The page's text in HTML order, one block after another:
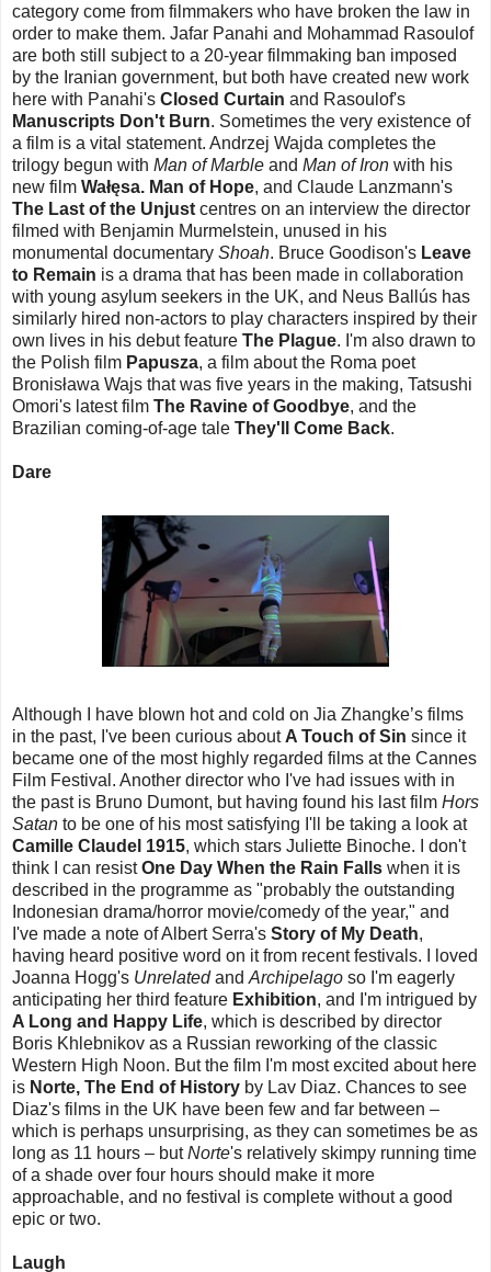
category come from filmmakers who have broken the law in
order to make them. Jafar Panahi and Mohammad Rasoulof
are both still subject to a 20-year filmmaking ban imposed
by the Iranian government, but both have created new work
here with Panahi's Closed Curtain and Rasoulof's
Manuscripts Don't Burn. Sometimes the very existence of
a film is a vital statement. Andrzej Wajda completes the
trilogy begun with Man of Marble and Man of Iron with his
new film Wałęsa. Man of Hope, and Claude Lanzmann's
The Last of the Unjust centres on an interview the director
filmed with Benjamin Murmelstein, unused in his
monumental documentary Shoah. Bruce Goodison's Leave
to Remain is a drama that has been made in collaboration
with young asylum seekers in the UK, and Neus Ballús has
similarly hired non-actors to play characters inspired by their
own lives in his debut feature The Plague. I'm also drawn to
the Polish film Papusza, a film about the Roma poet
Bronisława Wajs that was five years in the making, Tatsushi
Omori's latest film The Ravine of Goodbye, and the
Brazilian coming-of-age tale They'll Come Back.
Dare
Although I have blown hot and cold on Jia Zhangke’s films
in the past, I've been curious about A Touch of Sin since it
became one of the most highly regarded films at the Cannes
Film Festival. Another director who I've had issues with in
the past is Bruno Dumont, but having found his last film Hors
Satan to be one of his most satisfying I'll be taking a look at
Camille Claudel 1915, which stars Juliette Binoche. I don't
think I can resistOne Day When the Rain Falls when it is
described in the programme as "probably the outstanding
Indonesian drama/horror movie/comedy of the year," and
I've made a note of Albert Serra's Story of My Death,
having heard positive word on it from recent festivals. I loved
Joanna Hogg's Unrelatedand Archipelago so I'm eagerly
anticipating her third feature Exhibition, and I'm intrigued by
A Long and Happy Life, which is described by director
Boris Khlebnikov as a Russian reworking of the classic
Western High Noon. But the film I'm most excited about here
is Norte, The End of History by Lav Diaz. Chances to see
Diaz's films in the UK have been few and far between –
which is perhaps unsurprising, as they can sometimes be as
long as 11 hours – butNorte's relatively skimpy running time
of a shade over four hours should make it more
approachable, and no festival is complete without a good
epic or two.
Laugh